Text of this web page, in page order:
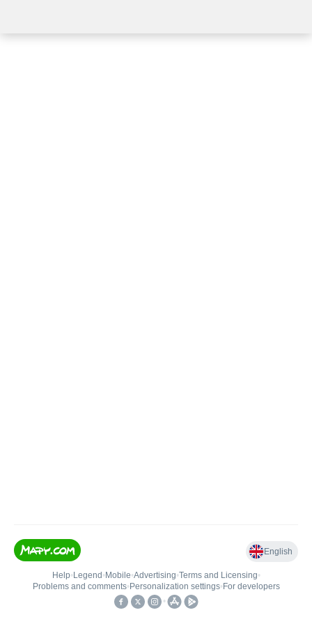
English
Help• Legend • Mobile•Advertising•Terms and Licensing•
Problems and comments• Personalization settings• For developers
•